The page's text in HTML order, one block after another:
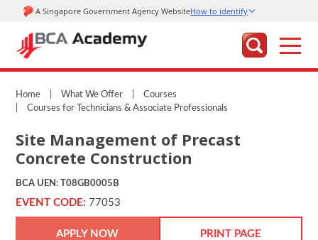
Home What We Offer
Courses
Courses for Technicians & Associate Professionals
Site Management of Precast
Concrete Construction
BCA UEN: T08GB0005B
EVENT CODE:77053
APPLY NOW PRINT PAGE